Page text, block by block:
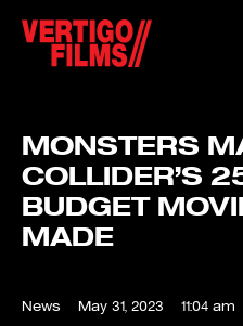
MONSTERS
COLLIDER’S
BUDGET
MADE
News May 31, 2023 11:04 am